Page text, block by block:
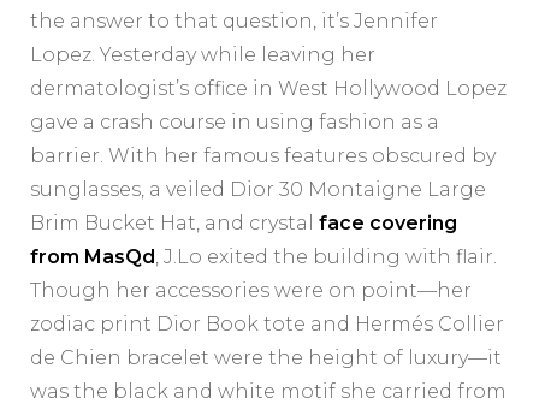
the answer to that question, it’s Jennifer
Lopez. Yesterday while leaving her
dermatologist’s office in West Hollywood Lopez
gave a crash course in using fashion as a
barrier. With her famous features obscured by
sunglasses, a veiled Dior 30 Montaigne Large
Brim Bucket Hat, and crystal face covering
from MasQd, J.Lo exited the building with flair.
Though her accessories were on point—her
zodiac print Dior Book tote and Hermés Collier
de Chien bracelet were the height of luxury—it
was the black and white motif she carried from